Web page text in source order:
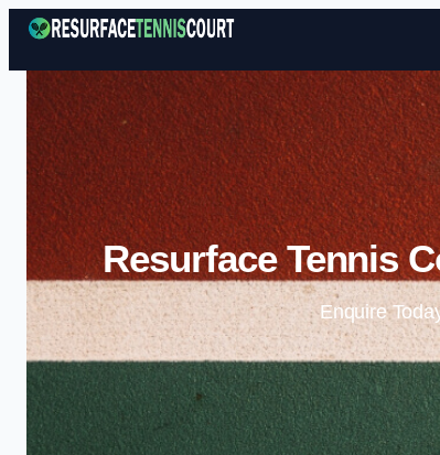
Resurface Tennis
Enquire